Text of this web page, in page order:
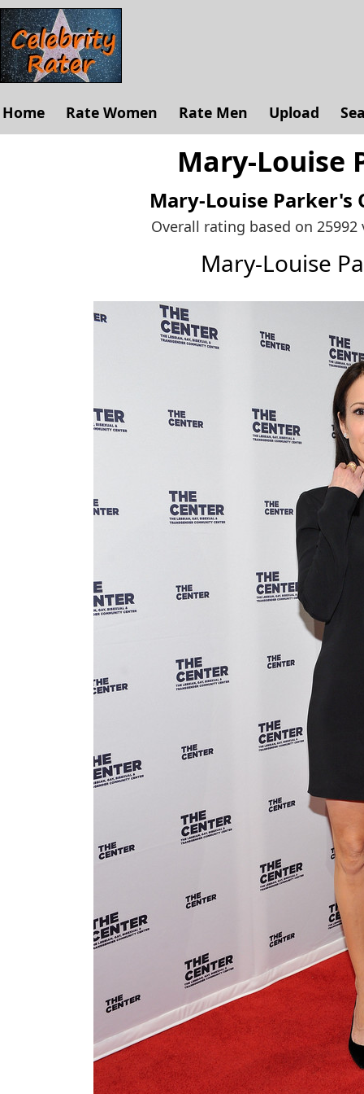
Home Rate Women Rate Men Upload
Mary-Louise
Mary-Louise Parker's
Overall rating based on
Mary-Louise